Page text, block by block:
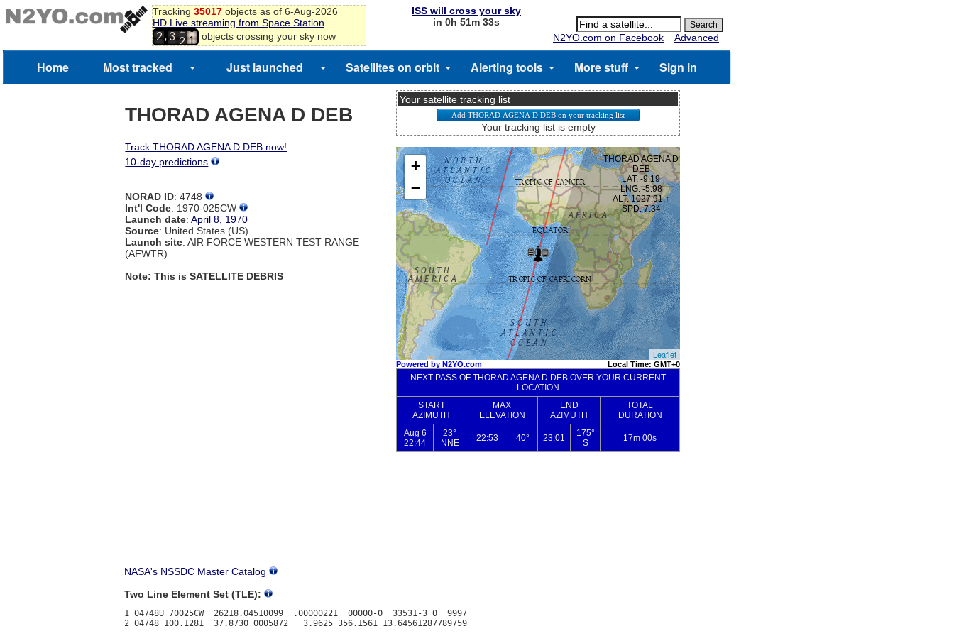
Tracking 35017objects as of 6-Aug-2026
HD Live streaming from Space Station
2,3
1
2
8
9
0
1
4
objects crossing your sky now
ISS will cross your sky
in 0h 51m 33s
N2YO.com on Facebook
Advanced
Home Most tracked Just launched Satellites on orbit Alerting tools More stuff Sign in
THORAD AGENA D DEB
Track THORAD AGENA D DEB now!
10-day predictions
NORAD ID: 4748
Int'l Code: 1970-025CW
Launch date:April 8, 1970
Source: United States (US)
Launch site: AIR FORCE WESTERN TEST RANGE
(AFWTR)
Note: This is SATELLITE DEBRIS
Your satellite tracking list
Your tracking list is empty
NASA's NSSDC Master Catalog
Two Line Element Set (TLE):
1 04748U 70025CW  26218.04510099  .00000221  00000-0  33531-3 0  9997